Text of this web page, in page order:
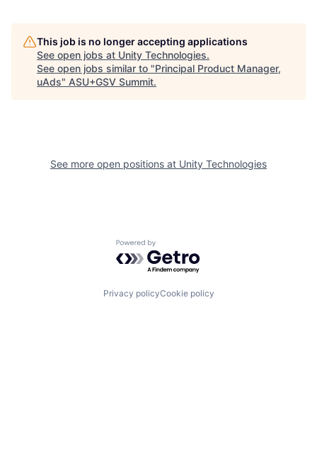
This job is no longer accepting applications
See open jobs at Unity Technologies.
See open jobs similar to "Principal Product Manager,
uAds" ASU+GSV Summit.
See more open positions at Unity Technologies
Powered by Getro.com
Privacy policyCookie policy